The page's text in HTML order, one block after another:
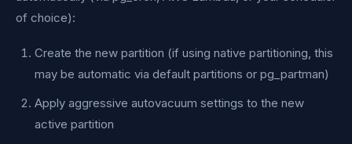
of choice):
Create the new partition (if using native partitioning, this
may be automatic via default partitions or pg_partman)
Apply aggressive autovacuum settings to the new
active partition